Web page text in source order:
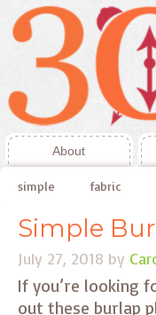
About
simple fabric
Simple
July 27, 2018 by
If you’re looking
out these burlap